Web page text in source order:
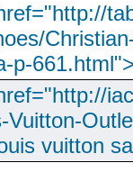
p-
Vuitton-
vuitton